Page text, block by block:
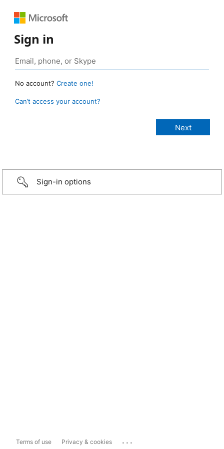
Sign in
No account? Create one!
Can’t access your account?
Sign-in options
Terms of use Privacy & cookies ...